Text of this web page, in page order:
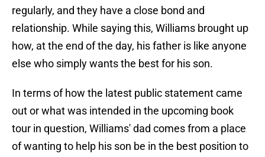
regularly, and they have a close bond and
relationship. While saying this, Williams brought up
how, at the end of the day, his father is like anyone
else who simply wants the best for his son.
In terms of how the latest public statement came
out or what was intended in the upcoming book
tour in question, Williams' dad comes from a place
of wanting to help his son be in the best position to